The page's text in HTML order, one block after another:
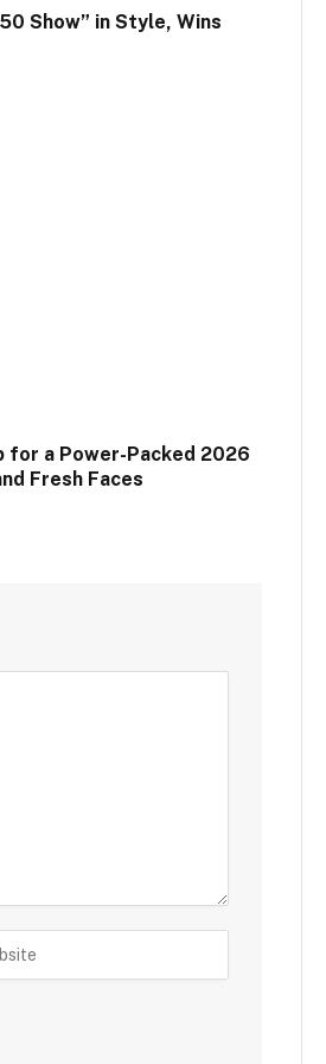
Show” in Style, Wins
for a Power-Packed 2026
Fresh Faces